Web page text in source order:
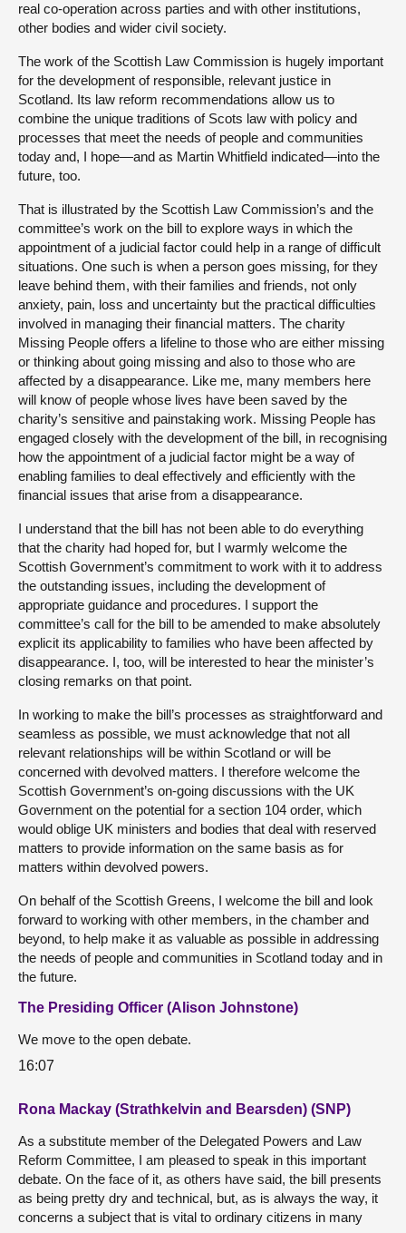
real co-operation across parties and with other institutions,
other bodies and wider civil society.
The work of the Scottish Law Commission is hugely important
for the development of responsible, relevant justice in
Scotland. Its law reform recommendations allow us to
combine the unique traditions of Scots law with policy and
processes that meet the needs of people and communities
today and, I hope—and as Martin Whitfield indicated—into the
future, too.
That is illustrated by the Scottish Law Commission’s and the
committee’s work on the bill to explore ways in which the
appointment of a judicial factor could help in a range of difficult
situations. One such is when a person goes missing, for they
leave behind them, with their families and friends, not only
anxiety, pain, loss and uncertainty but the practical difficulties
involved in managing their financial matters. The charity
Missing People offers a lifeline to those who are either missing
or thinking about going missing and also to those who are
affected by a disappearance. Like me, many members here
will know of people whose lives have been saved by the
charity’s sensitive and painstaking work. Missing People has
engaged closely with the development of the bill, in recognising
how the appointment of a judicial factor might be a way of
enabling families to deal effectively and efficiently with the
financial issues that arise from a disappearance.
I understand that the bill has not been able to do everything
that the charity had hoped for, but I warmly welcome the
Scottish Government’s commitment to work with it to address
the outstanding issues, including the development of
appropriate guidance and procedures. I support the
committee’s call for the bill to be amended to make absolutely
explicit its applicability to families who have been affected by
disappearance. I, too, will be interested to hear the minister’s
closing remarks on that point.
In working to make the bill’s processes as straightforward and
seamless as possible, we must acknowledge that not all
relevant relationships will be within Scotland or will be
concerned with devolved matters. I therefore welcome the
Scottish Government’s on-going discussions with the UK
Government on the potential for a section 104 order, which
would oblige UK ministers and bodies that deal with reserved
matters to provide information on the same basis as for
matters within devolved powers.
On behalf of the Scottish Greens, I welcome the bill and look
forward to working with other members, in the chamber and
beyond, to help make it as valuable as possible in addressing
the needs of people and communities in Scotland today and in
the future.
The Presiding Officer (Alison Johnstone)
We move to the open debate.
16:07
Rona Mackay (Strathkelvin and Bearsden) (SNP)
As a substitute member of the Delegated Powers and Law
Reform Committee, I am pleased to speak in this important
debate. On the face of it, as others have said, the bill presents
as being pretty dry and technical, but, as is always the way, it
concerns a subject that is vital to ordinary citizens in many